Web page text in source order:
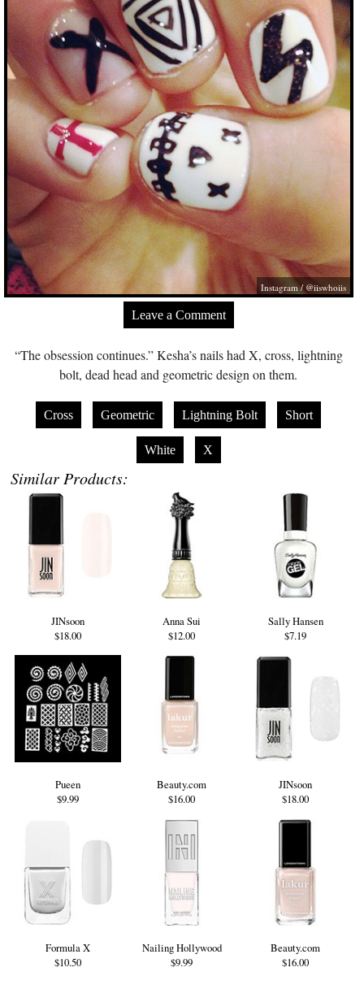
Instagram / @iiswhoiis
Leave a Comment
“The obsession continues.” Kesha’s nails had X, cross, lightning
bolt, dead head and geometric design on them.
Cross Geometric Lightning Bolt Short
White X
Similar Products:
JINsoon
$18.00
Anna Sui
$12.00
Sally Hansen
$7.19
Pueen
$9.99
Beauty.com
$16.00
JINsoon
$18.00
Formula X
$10.50
Nailing Hollywood
$9.99
Beauty.com
$16.00